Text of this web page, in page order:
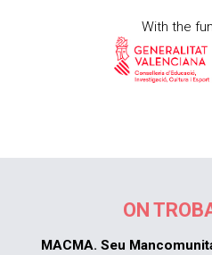
With the
ON
MACMA. Seu